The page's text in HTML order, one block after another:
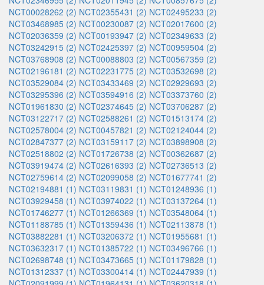
NCT00028262 (2) NCT02355431 (2) NCT02495233 (2)
NCT03468985 (2) NCT00230087 (2) NCT02017600 (2)
NCT02036359 (2) NCT00193947 (2) NCT02349633 (2)
NCT03242915 (2) NCT02425397 (2) NCT00959504 (2)
NCT03768908 (2) NCT00088803 (2) NCT00567359 (2)
NCT02196181 (2) NCT02231775 (2) NCT03532698 (2)
NCT03529084 (2) NCT03433469 (2) NCT02929693 (2)
NCT03295396 (2) NCT03594916 (2) NCT03373760 (2)
NCT01961830 (2) NCT02374645 (2) NCT03706287 (2)
NCT03122717 (2) NCT02588261 (2) NCT01513174 (2)
NCT02578004 (2) NCT00457821 (2) NCT02124044 (2)
NCT02847377 (2) NCT03159117 (2) NCT03898908 (2)
NCT02518802 (2) NCT01726738 (2) NCT00362687 (2)
NCT03919474 (2) NCT02616393 (2) NCT02736513 (2)
NCT02759614 (2) NCT02099058 (2) NCT01677741 (2)
NCT02194881 (1) NCT03119831 (1) NCT01248936 (1)
NCT03929458 (1) NCT03974022 (1) NCT03137264 (1)
NCT01746277 (1) NCT01266369 (1) NCT03548064 (1)
NCT01188785 (1) NCT01359436 (1) NCT02113878 (1)
NCT03882281 (1) NCT03206372 (1) NCT01955681 (1)
NCT03632317 (1) NCT01385722 (1) NCT03496766 (1)
NCT02698748 (1) NCT03473665 (1) NCT01179828 (1)
NCT01312337 (1) NCT03300414 (1) NCT02447939 (1)